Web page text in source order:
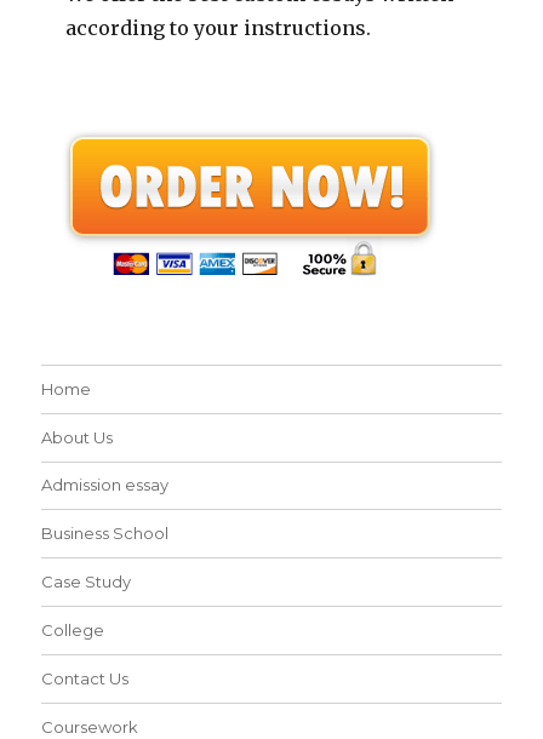
according to your instructions.
Home
About Us
Admission essay
Business School
Case Study
College
Contact Us
Coursework